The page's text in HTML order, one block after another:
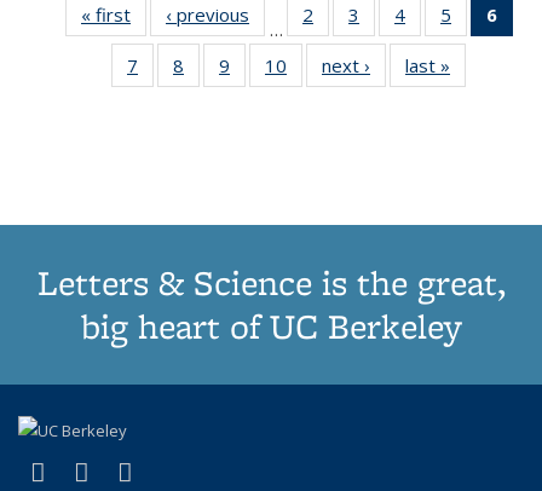
« first
Thumbnail
list:
Publications
‹ previous
Thumbnail
list:
Publications
…
2
of 11
Thumbnail
list:
Publications
3
of 11
Thumbnail
list:
Publications
4
of 11
Thumbnail
list:
Publications
5
of 11
Thumbnail
6
7
of 11
Thumbnail
8
of 11
Thumbnail
9
of 11
Thumbnail
10
of 11
Thumbnail
next ›
Thumbnail
list:
last »
Letters & Science is the great,
big heart of UC Berkeley
X (formerly Twitter)
(link is external)
LinkedIn
(link is external)